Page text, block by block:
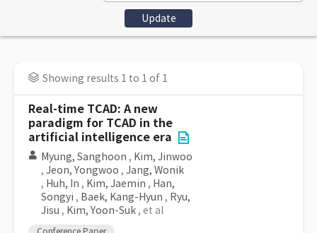
Showing results 1 to 1 of 1
Real-time TCAD: A new
paradigm for TCAD in the
artificial intelligence era
Myung, Sanghoon , Kim, Jinwoo
, Jeon, Yongwoo , Jang, Wonik
, Huh, In , Kim, Jaemin , Han,
Songyi , Baek, Kang-Hyun , Ryu,
Jisu , Kim, Yoon-Suk , et al